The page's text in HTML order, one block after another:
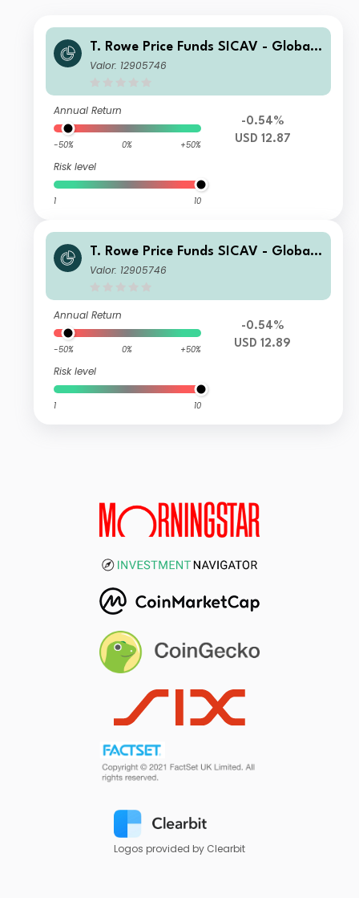
T. Rowe Price Funds SICAV - Global I
mpact Multi-Asset Fund Q
Valor: 12905746
Annual Return
-50% 0% +50%
Risk level
1 10
-0.54%
USD 12.87
T. Rowe Price Funds SICAV - Global I
mpact Multi-Asset Fund I
Valor: 12905746
Annual Return
-50% 0% +50%
Risk level
1 10
-0.54%
USD 12.89
Logos provided by Clearbit